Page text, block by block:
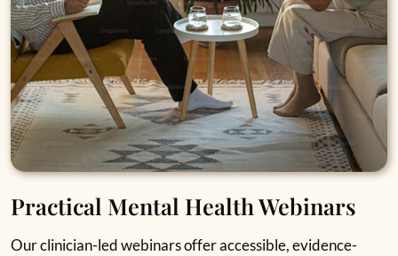
Practical Mental Health Webinars
Our clinician-led webinars offer accessible, evidence-